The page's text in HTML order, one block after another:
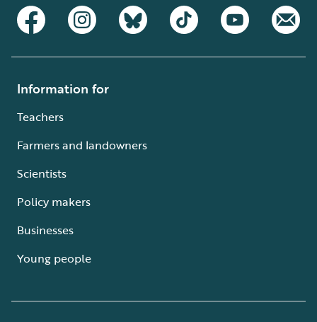
Information for
Teachers
Farmers and landowners
Scientists
Policy makers
Businesses
Young people